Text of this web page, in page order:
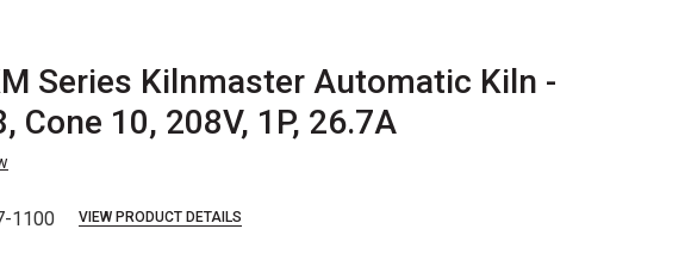
Series Kilnmaster Automatic Kiln -
Cone 10, 208V, 1P, 26.7A
1100 VIEW PRODUCT DETAILS